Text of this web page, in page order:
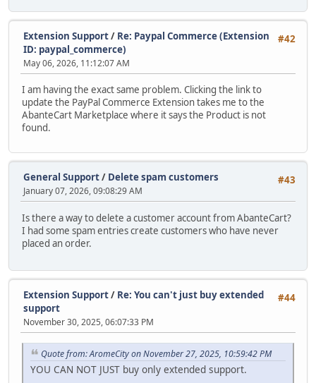
#42
Extension Support/ Re: Paypal Commerce (Extension
ID: paypal_commerce)
May 06, 2026, 11:12:07 AM
I am having the exact same problem. Clicking the link to
update the PayPal Commerce Extension takes me to the
AbanteCart Marketplace where it says the Product is not
found.
#43
General Support/ Delete spam customers
January 07, 2026, 09:08:29 AM
Is there a way to delete a customer account from AbanteCart?
I had some spam entries create customers who have never
placed an order.
#44
Extension Support/ Re: You can't just buy extended
support
November 30, 2025, 06:07:33 PM
Quote from: AromeCity on November 27, 2025, 10:59:42 PM
YOU CAN NOT JUST buy only extended support.